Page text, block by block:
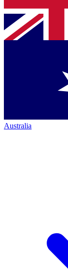
Australia